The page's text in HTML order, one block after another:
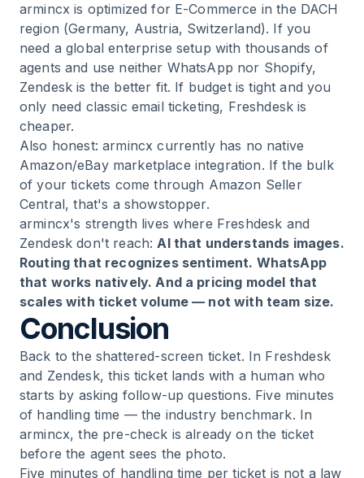
armincx is optimized for E-Commerce in the DACH
region (Germany, Austria, Switzerland). If you
need a global enterprise setup with thousands of
agents and use neither WhatsApp nor Shopify,
Zendesk is the better fit. If budget is tight and you
only need classic email ticketing, Freshdesk is
cheaper.
Also honest: armincx currently has no native
Amazon/eBay marketplace integration. If the bulk
of your tickets come through Amazon Seller
Central, that's a showstopper.
armincx's strength lives where Freshdesk and
Zendesk don't reach:AI that understands images.
Routing that recognizes sentiment. WhatsApp
that works natively. And a pricing model that
scales with ticket volume — not with team size.
Conclusion
Back to the shattered-screen ticket. In Freshdesk
and Zendesk, this ticket lands with a human who
starts by asking follow-up questions. Five minutes
of handling time — the industry benchmark. In
armincx, the pre-check is already on the ticket
before the agent sees the photo.
Five minutes of handling time per ticket is not a law